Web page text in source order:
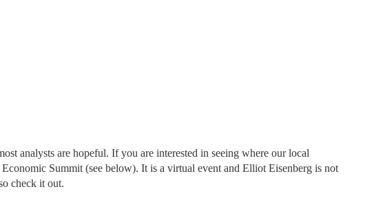
analysts are hopeful. If you are interested in seeing where our local
Summit (see below). It is a virtual event and Elliot Eisenberg is not
check it out.